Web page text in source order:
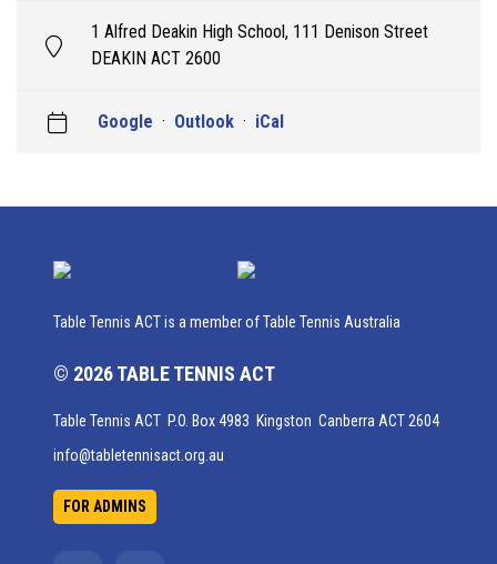
1 Alfred Deakin High School, 111 Denison Street
DEAKIN ACT 2600
Google · Outlook · iCal
Table Tennis ACT is a member of Table Tennis Australia
© 2026 TABLE TENNIS ACT
Table Tennis ACT P.O. Box 4983 Kingston Canberra ACT 2604
info@tabletennisact.org.au
FOR ADMINS